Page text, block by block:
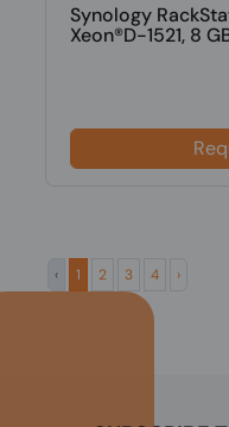
Synology
Xeon®D-1521, 8
‹ 1 2 3 4 ›